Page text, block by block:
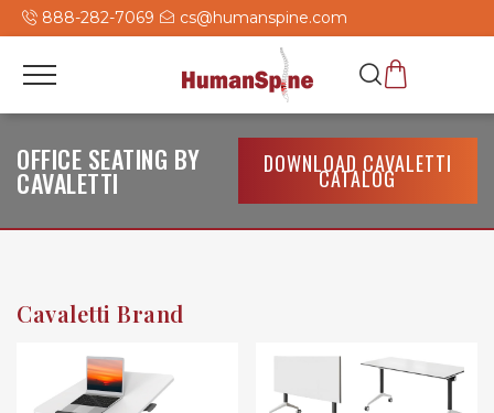
888-282-7069 cs@humanspine.com
OFFICE SEATING BY
CAVALETTI
DOWNLOAD CAVALETTI
CATALOG
Cavaletti Brand